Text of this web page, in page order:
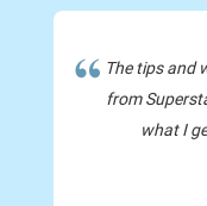
The tips and
from
what I